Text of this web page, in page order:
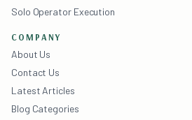
Solo Operator Execution
COMPANY
About Us
Contact Us
Latest Articles
Blog Categories